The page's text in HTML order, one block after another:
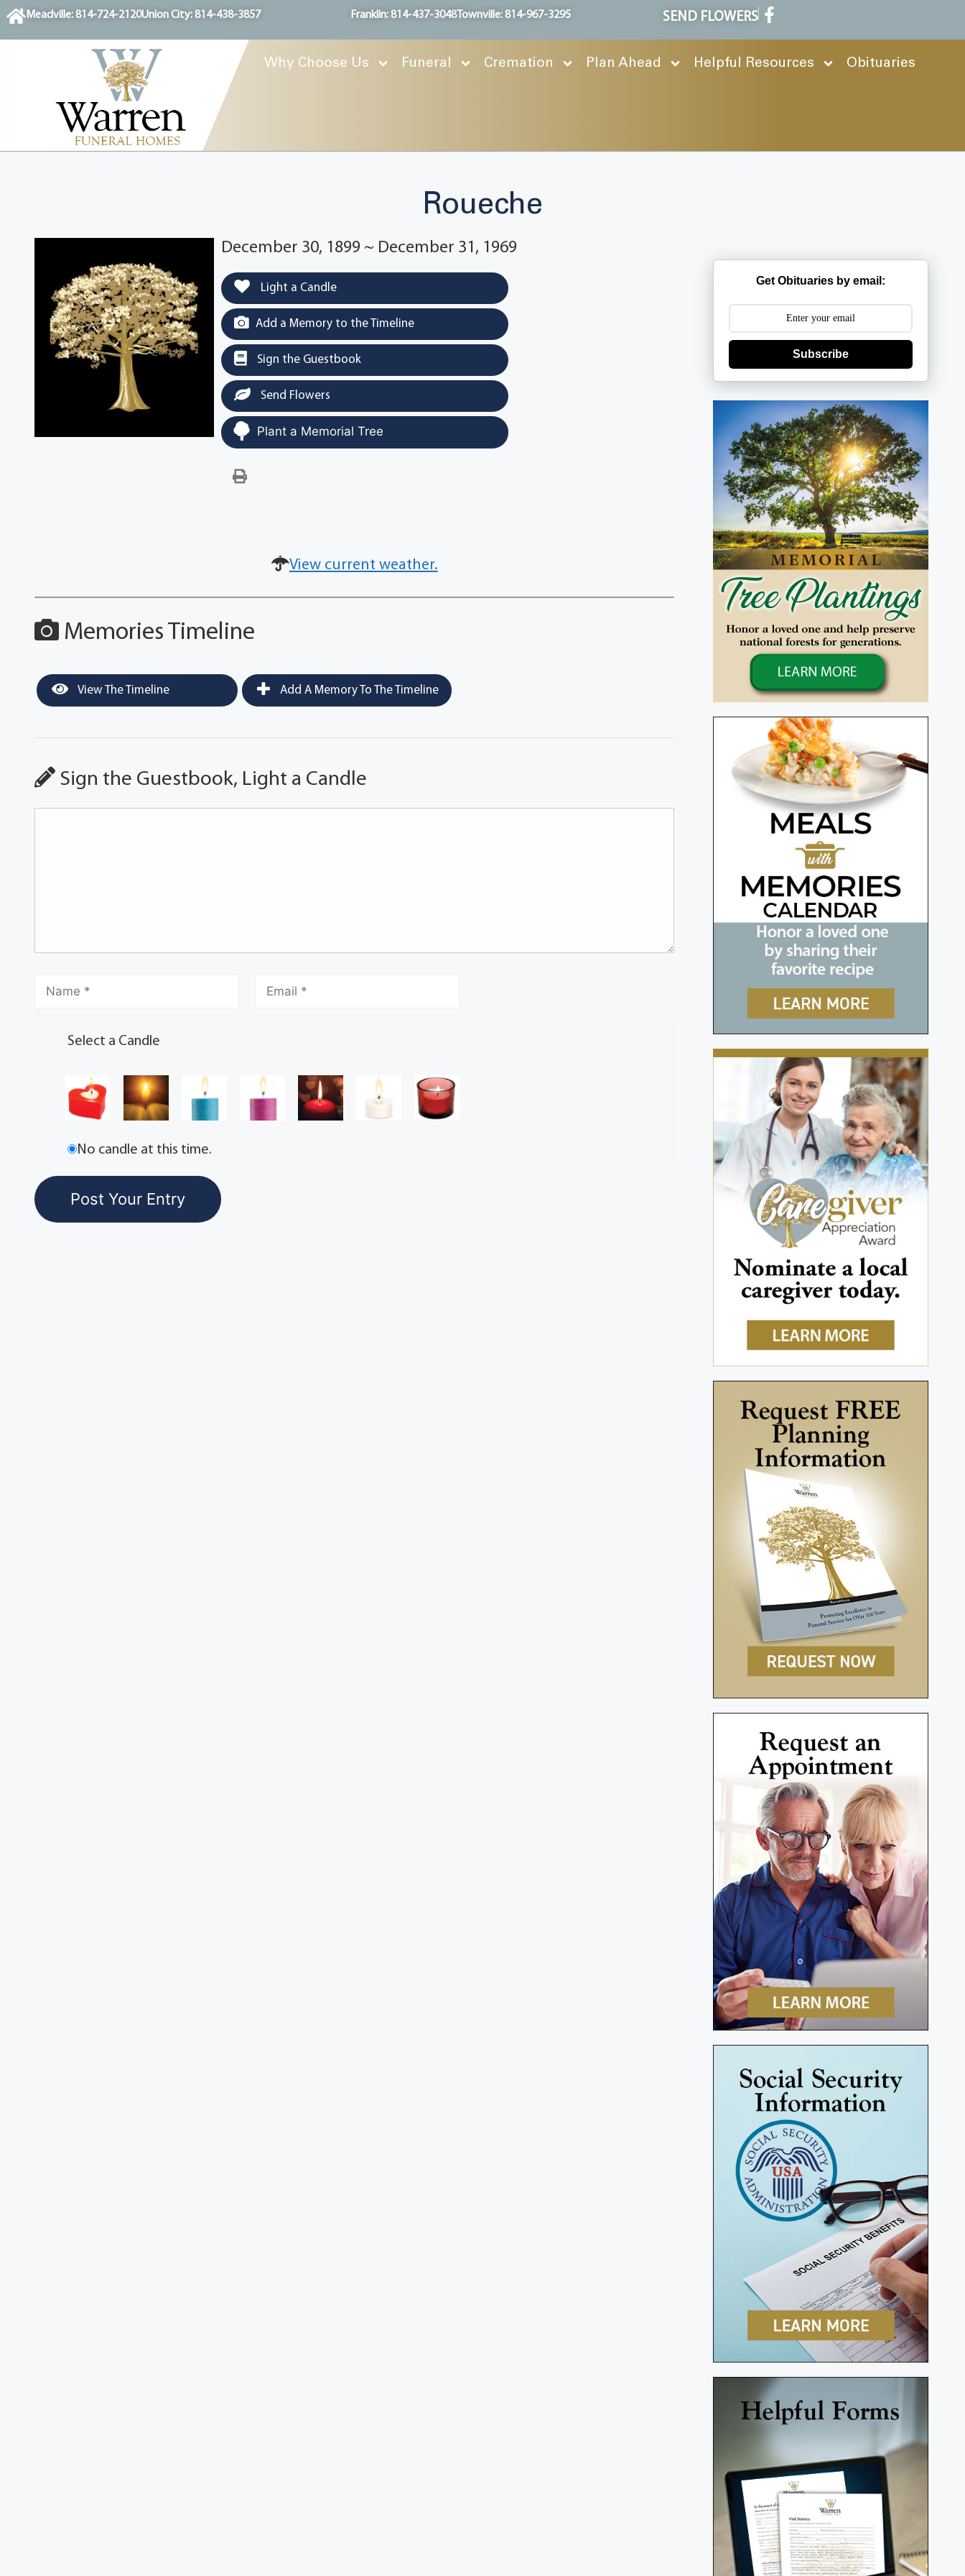
contentMeadville: 814-724-2120Union City: 814-438-3857 Franklin: 814-437-3048Townville: 814-967-3295 SEND FLOWERS
Why Choose Us Funeral Cremation Plan Ahead Helpful Resources Obituaries
Roueche
December 30, 1899 ~ December 31, 1969
Light a Candle
Add a Memory to the Timeline
Sign the Guestbook
Send Flowers
Plant a Memorial Tree
View current weather.
Memories Timeline
View The Timeline Add A Memory To The Timeline
Sign the Guestbook, Light a Candle
Select a Candle
No candle at this time.
Get Obituaries by email:
Subscribe